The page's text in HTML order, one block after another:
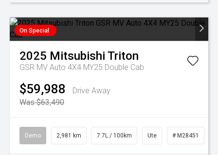
On Special
2025 Mitsubishi Triton
GSR MV Auto 4X4 MY25 Double Cab
$59,988
Drive Away
Was $63,490
Demo 2,981 km 7.7L / 100km Ute # M28451